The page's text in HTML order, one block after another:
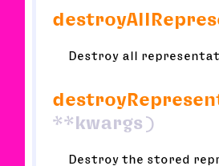
Destroy all
**kwargs)
Destroy the stored